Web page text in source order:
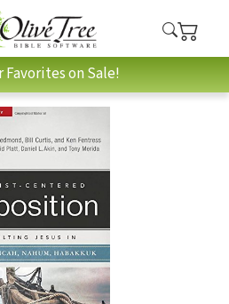
Favorites on Sale!